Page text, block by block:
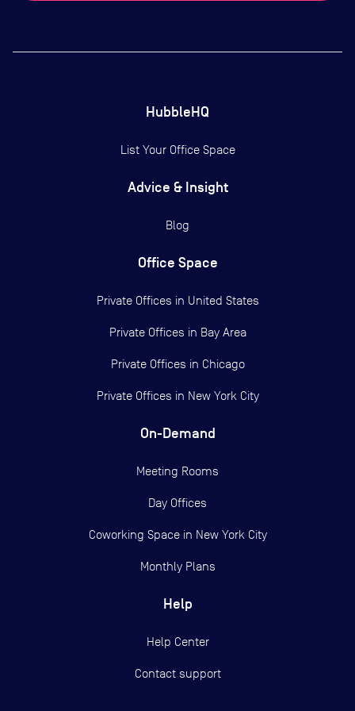
HubbleHQ
List Your Office Space
Advice & Insight
Blog
Office Space
Private Offices in United States
Private Offices in Bay Area
Private Offices in Chicago
Private Offices in New York City
On-Demand
Meeting Rooms
Day Offices
Coworking Space in New York City
Monthly Plans
Help
Help Center
Contact support